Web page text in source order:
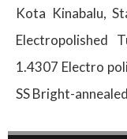
Kota Kinabalu,
Electropolished
1.4307 Electro
SS Bright-